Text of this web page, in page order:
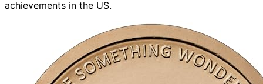
achievements in the US.